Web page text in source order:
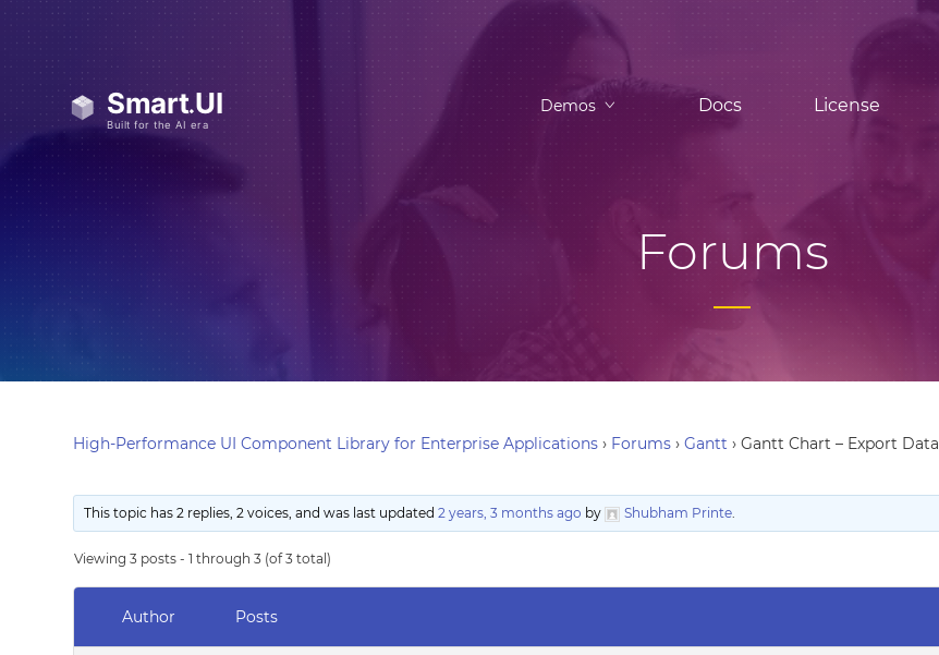
Demos Docs License
Forums
High-Performance UI Component Library for Enterprise Applications › Forums › Gantt › Gantt Chart – Export Data
This topic has 2 replies, 2 voices, and was last updated2 years, 3 months ago by Shubham Printe.
Viewing 3 posts - 1 through 3 (of 3 total)
Author Posts